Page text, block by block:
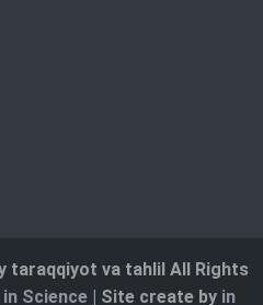
taraqqiyot va tahlil All Rights
in Science| Site create by in